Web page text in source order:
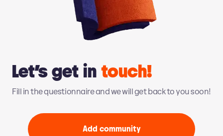
Let’s get intouch!
Fill in the questionnaire and we will get back to you soon!
Add community